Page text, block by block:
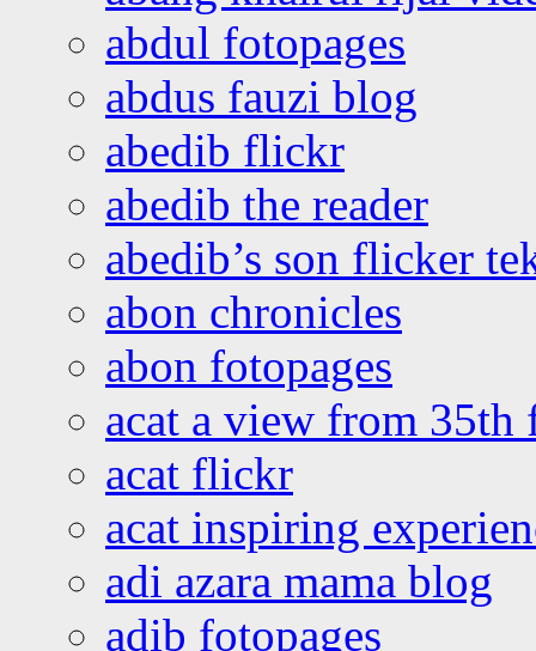
abdul fotopages
abdus fauzi blog
abedib flickr
abedib the reader
abedib’s son flicker
abon chronicles
abon fotopages
acat a view from 35th
acat flickr
acat inspiring
adi azara mama blog
adib fotopages